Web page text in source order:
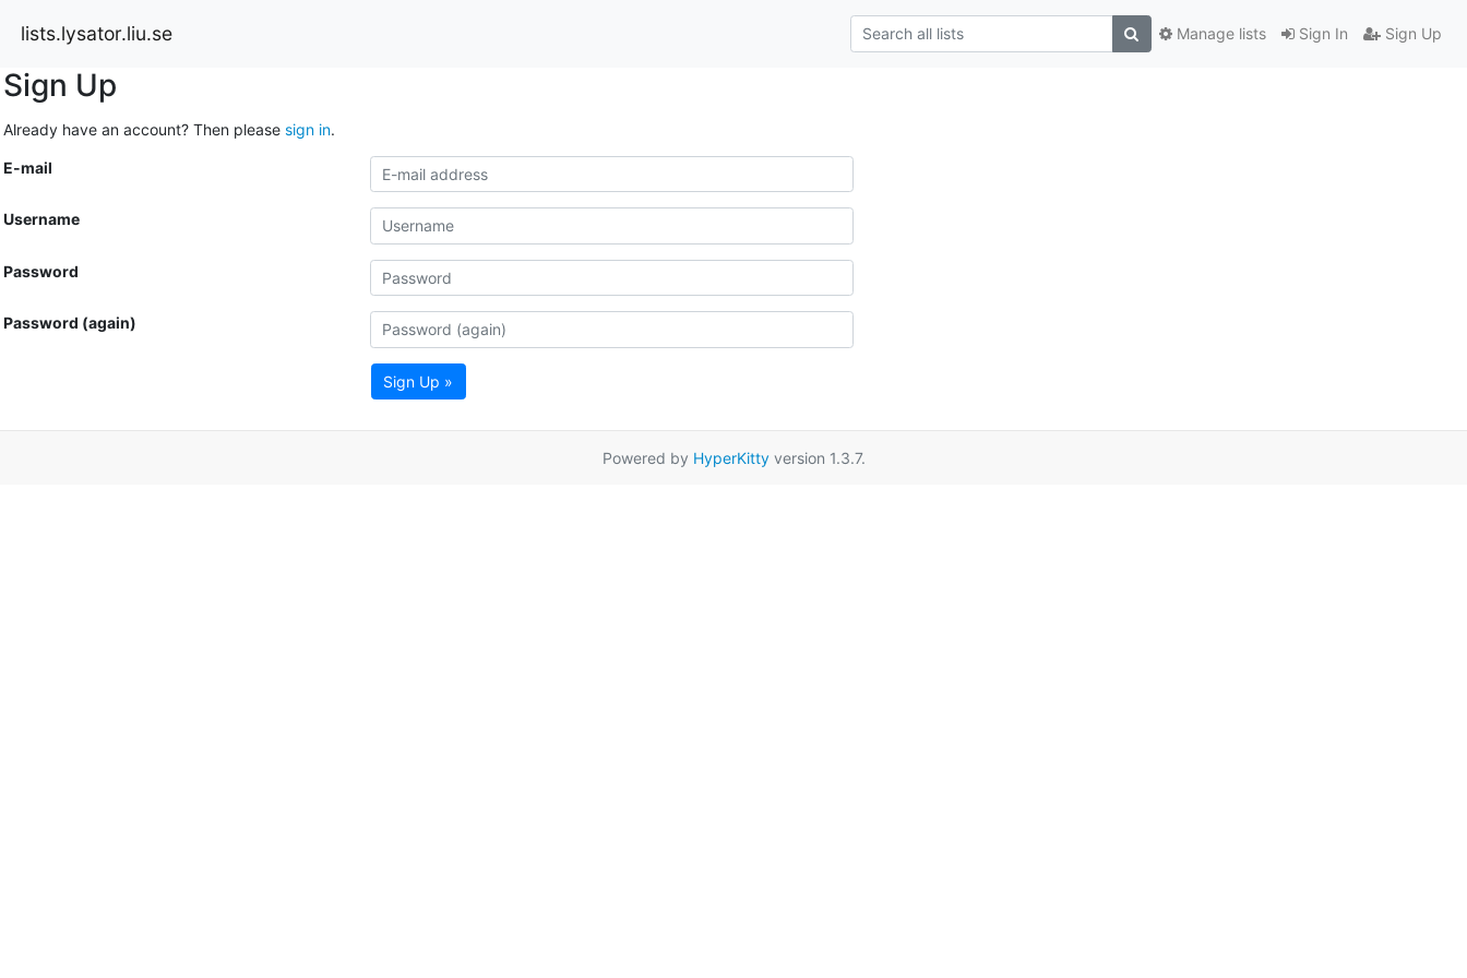
lists.lysator.liu.se Sign In Sign Up
Manage lists
Sign Up
Already have an account? Then please sign in.
E-mail
Username
Password
Password (again)
Sign Up »
Powered by HyperKittyversion 1.3.7.